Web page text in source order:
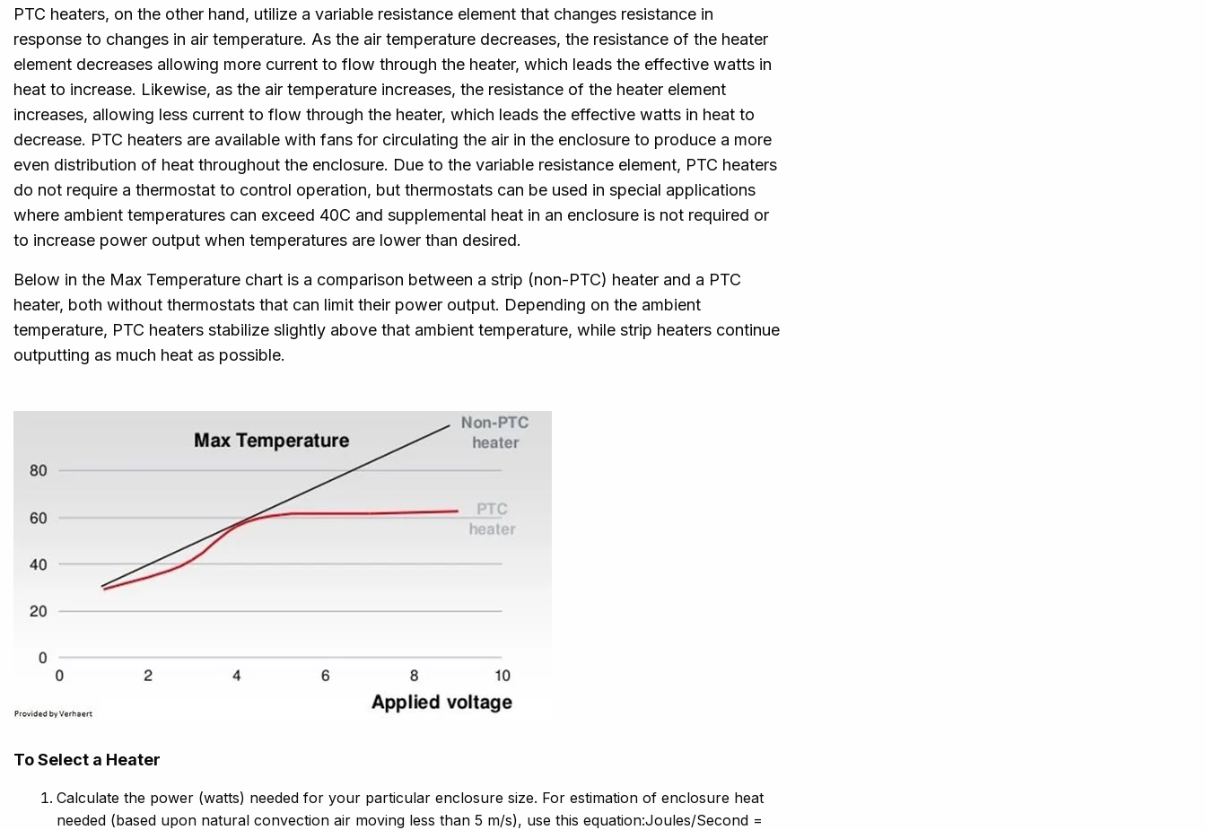
PTC heaters, on the other hand, utilize a variable resistance element that changes resistance in
response to changes in air temperature. As the air temperature decreases, the resistance of the heater
element decreases allowing more current to flow through the heater, which leads the effective watts in
heat to increase. Likewise, as the air temperature increases, the resistance of the heater element
increases, allowing less current to flow through the heater, which leads the effective watts in heat to
decrease. PTC heaters are available with fans for circulating the air in the enclosure to produce a more
even distribution of heat throughout the enclosure. Due to the variable resistance element, PTC heaters
do not require a thermostat to control operation, but thermostats can be used in special applications
where ambient temperatures can exceed 40C and supplemental heat in an enclosure is not required or
to increase power output when temperatures are lower than desired.
Below in the Max Temperature chart is a comparison between a strip (non-PTC) heater and a PTC
heater, both without thermostats that can limit their power output. Depending on the ambient
temperature, PTC heaters stabilize slightly above that ambient temperature, while strip heaters continue
outputting as much heat as possible.
To Select a Heater
Calculate the power (watts) needed for your particular enclosure size. For estimation of enclosure heat
needed (based upon natural convection air moving less than 5 m/s), use this equation:Joules/Second =